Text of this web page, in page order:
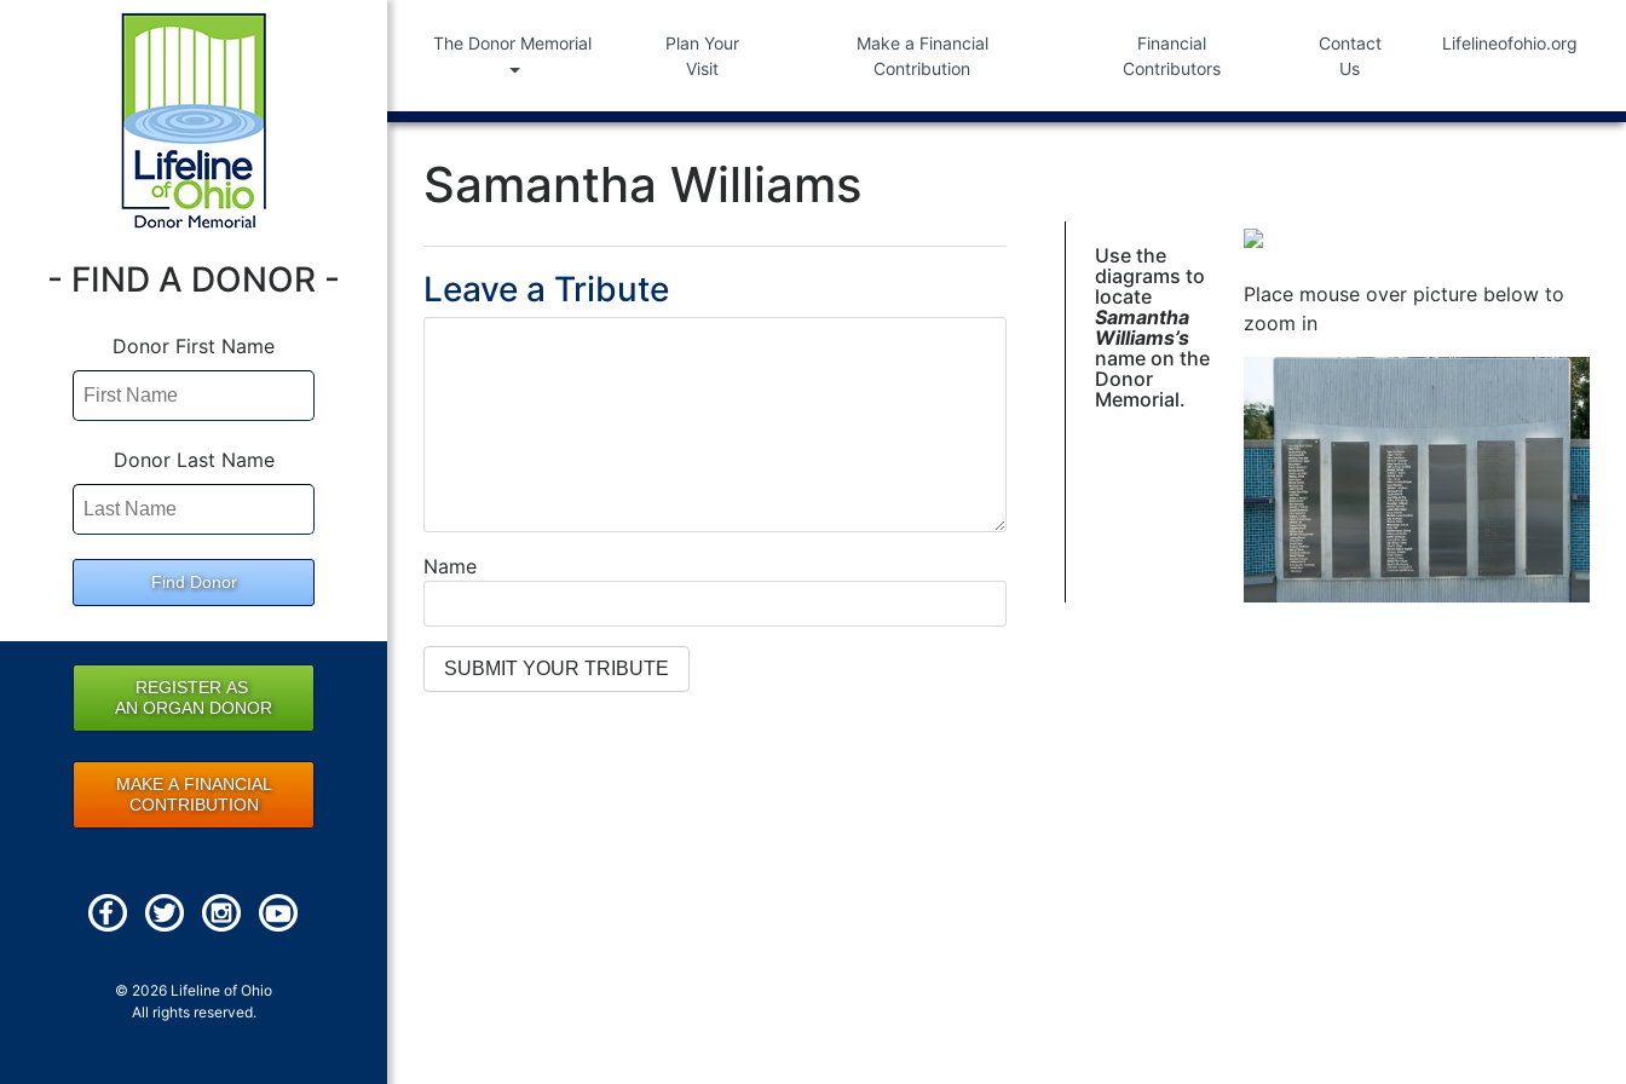
The Donor Memorial
Plan Your
Visit
Make a Financial
Contribution
Financial
Contributors
Contact
Us
Lifelineofohio.org
- FIND A DONOR -
Donor First Name
Donor Last Name
Find Donor
REGISTER AS
AN ORGAN DONOR
MAKE A FINANCIAL
CONTRIBUTION
© 2026 Lifeline of Ohio
All rights reserved.
Samantha Williams
Leave a Tribute
Name
Use the
diagrams to
locate
Samantha
Williams’s
name on the
Donor
Memorial.
Place mouse over picture below to
zoom in